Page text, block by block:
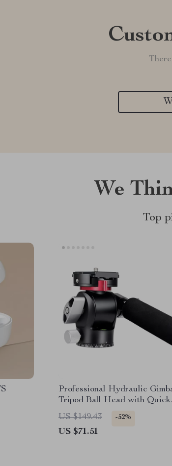
We
Top
Professional Hydraulic
Tripod Ball Head with Quick
Release & Handle
US $149.43 -52%
US $71.51